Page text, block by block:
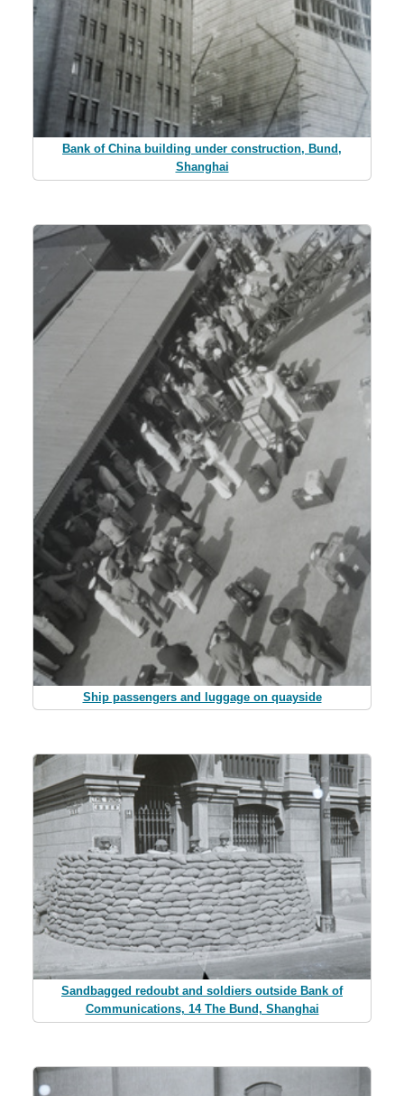
Bank of China building under construction, Bund,
Shanghai
Ship passengers and luggage on quayside
Sandbagged redoubt and soldiers outside Bank of
Communications, 14 The Bund, Shanghai